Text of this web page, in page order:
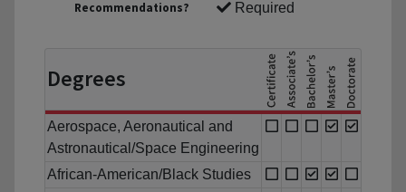
Recommendations?
Required
Degrees
Aerospace, Aeronautical and
Astronautical/Space Engineering
African-American/Black Studies